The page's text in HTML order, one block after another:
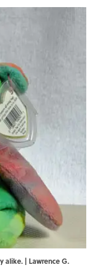
alike. | Lawrence G.